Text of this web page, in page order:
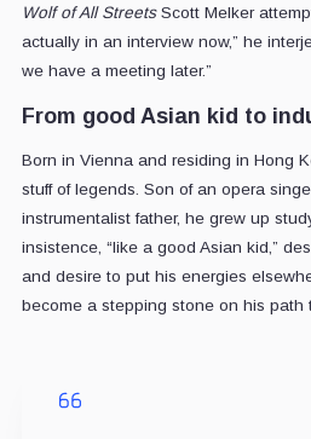
Wolf of All StreetsScott Melker
actually in an interview now,” he
we have a meeting later.”
From good Asian kid to
Born in Vienna and residing in Hong
stuff of legends. Son of an opera
instrumentalist father, he grew up
insistence, “like a good Asian kid,”
and desire to put his energies
become a stepping stone on his path